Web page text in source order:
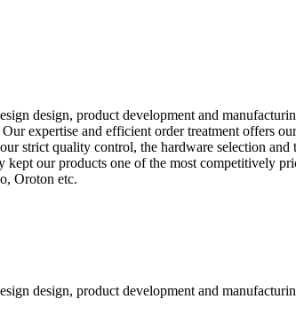
design, product development and
expertise and efficient order treatment offers
strict quality control, the hardware selection and
our products one of the most competitively
Oroton etc.
design, product development and